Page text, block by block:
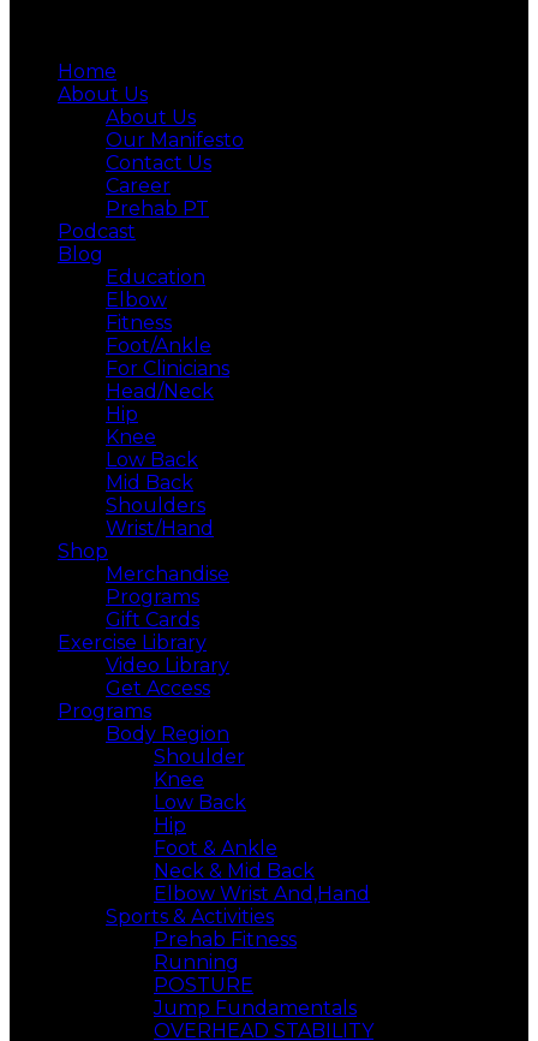
Home
About Us
About Us
Our Manifesto
Contact Us
Career
Prehab PT
Podcast
Blog
Education
Elbow
Fitness
Foot/Ankle
For Clinicians
Head/Neck
Hip
Knee
Low Back
Mid Back
Shoulders
Wrist/Hand
Shop
Merchandise
Programs
Gift Cards
Exercise Library
Video Library
Get Access
Programs
Body Region
Shoulder
Knee
Low Back
Hip
Foot & Ankle
Neck & Mid Back
Elbow Wrist And,Hand
Sports & Activities
Prehab Fitness
Running
POSTURE
Jump Fundamentals
OVERHEAD STABILITY